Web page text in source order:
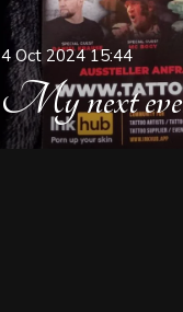
My next
4 Oct 2024 15:44